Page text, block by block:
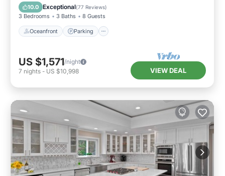
10.0 Exceptional(77 Reviews)
3 Bedrooms 3 Baths 8 Guests
Oceanfront Parking
Ocean View
US $1,571/night
7 nights - US $10,998 VIEW DEAL